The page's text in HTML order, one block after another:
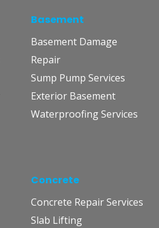
Basement
Basement Damage
Repair
Sump Pump Services
Exterior Basement
Waterproofing Services
Concrete
Concrete Repair Services
Slab Lifting